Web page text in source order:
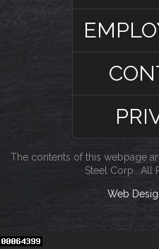
The contents of this webpage
Steel Corp.. All
Web